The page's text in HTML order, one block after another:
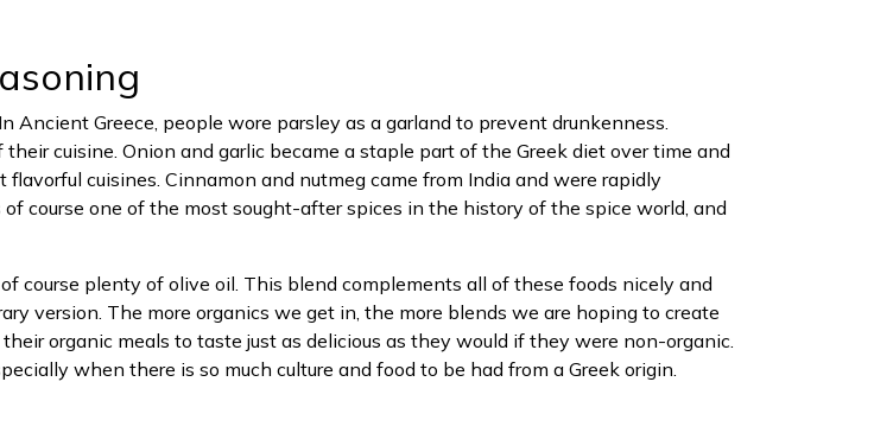
Greece, people wore parsley as a garland to prevent drunkenness.
cuisine. Onion and garlic became a staple part of the Greek diet over time and
cuisines. Cinnamon and nutmeg came from India and were rapidly
course one of the most sought-after spices in the history of the spice world, and
course plenty of olive oil. This blend complements all of these foods nicely and
version. The more organics we get in, the more blends we are hoping to create
organic meals to taste just as delicious as they would if they were non-organic.
when there is so much culture and food to be had from a Greek origin.